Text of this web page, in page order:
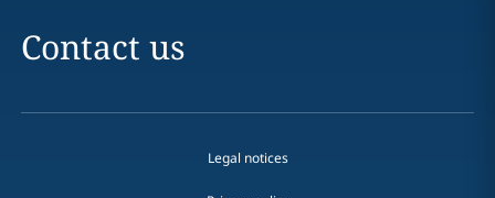
Contact us
Legal notices